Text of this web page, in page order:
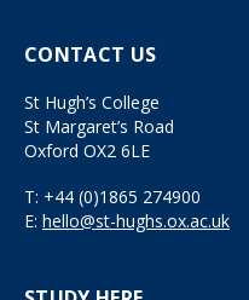
CONTACT US
St Hugh’s College
St Margaret’s Road
Oxford OX2 6LE
T: +44 (0)1865 274900
E: hello@st-hughs.ox.ac.uk